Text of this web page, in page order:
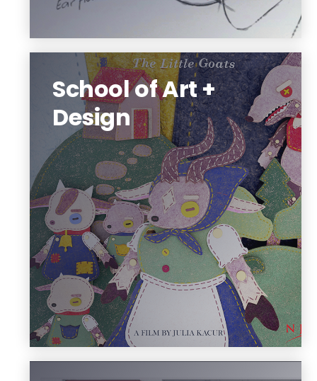
School of Art +
Design
The school provides a strong general
education with broad exposure to the
discipline(s) so students discover their
strengths, interests, their favorite tools,
and their design style.
Each program offers something unique.
Learn how we innovate